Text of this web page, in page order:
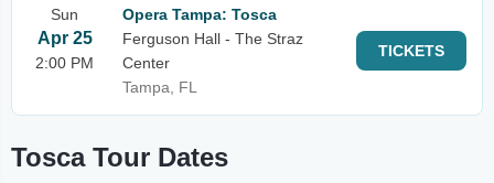
Sun
Apr 25
2:00 PM
Opera Tampa: Tosca
Ferguson Hall - The Straz
Center
Tampa, FL
TICKETS
Tosca Tour Dates